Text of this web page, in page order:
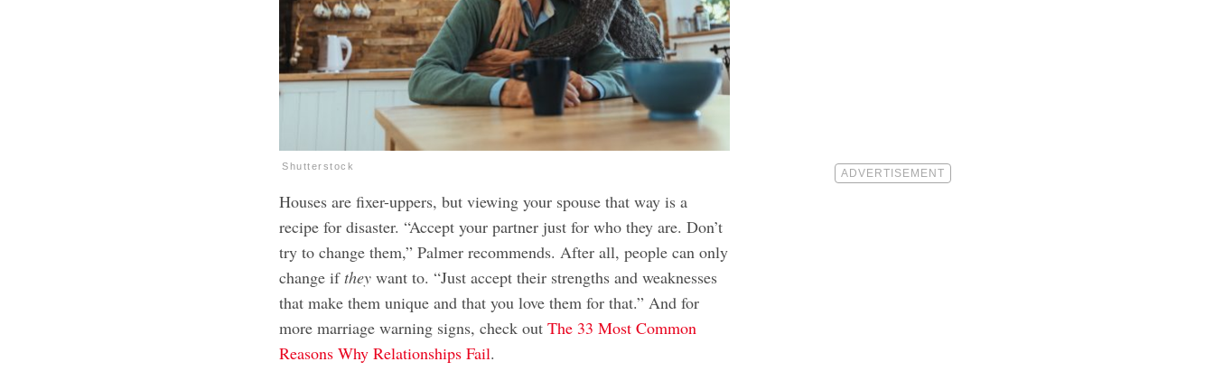
Shutterstock
Houses are fixer-uppers, but viewing your spouse that way is a
recipe for disaster. “Accept your partner just for who they are. Don’t
try to change them,” Palmer recommends. After all, people can only
change ifthey want to. “Just accept their strengths and weaknesses
that make them unique and that you love them for that.” And for
more marriage warning signs, check outThe 33 Most Common
Reasons Why Relationships Fail.